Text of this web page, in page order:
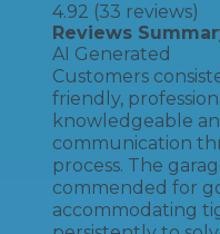
4.92 (33 reviews)
Reviews
AI Generated
Customers
friendly,
knowledgeable
communication
process. The
commended for
accommodating